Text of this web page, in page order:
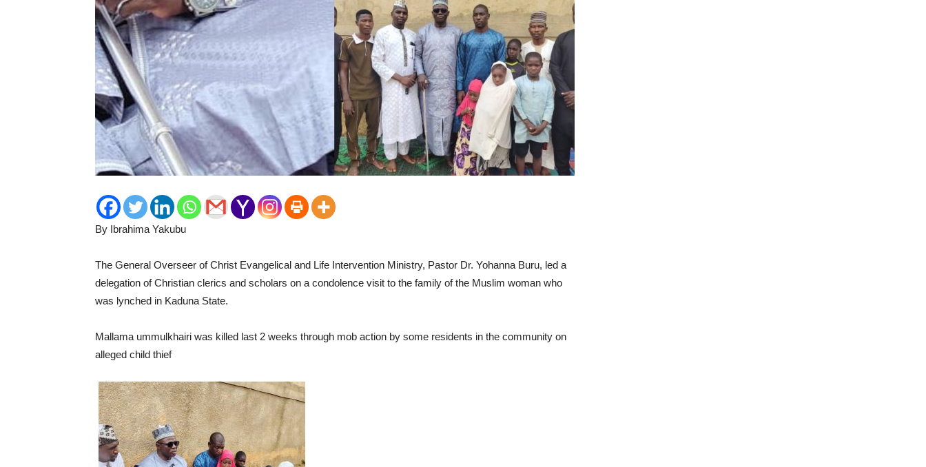
By Ibrahima Yakubu
The General Overseer of Christ Evangelical and Life Intervention Ministry, Pastor Dr. Yohanna Buru, led a
delegation of Christian clerics and scholars on a condolence visit to the family of the Muslim woman who
was lynched in Kaduna State.
Mallama ummulkhairi was killed last 2 weeks through mob action by some residents in the community on
alleged child thief